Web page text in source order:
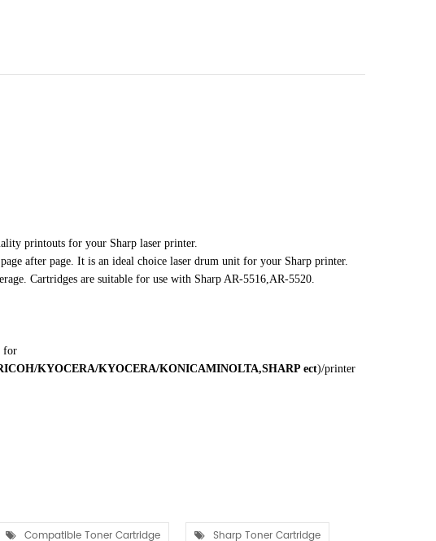
printouts for your Sharp laser printer.
after page. It is an ideal choice laser drum unit for your Sharp printer.
Cartridges are suitable for use with Sharp AR-5516,AR-5520.
for
KYOCERA/KYOCERA/KONICAMINOLTA,SHARPect)/printer
Compatible Toner Cartridge Sharp Toner Cartridge